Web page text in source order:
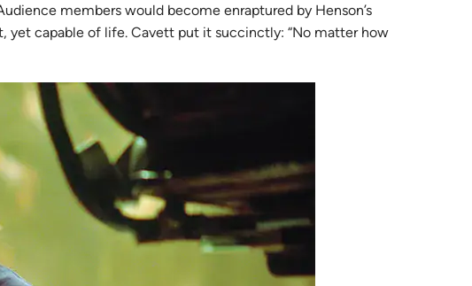
tab)
members would become enraptured by Henson’s
yet capable of life. Cavett put it succinctly: “No matter how